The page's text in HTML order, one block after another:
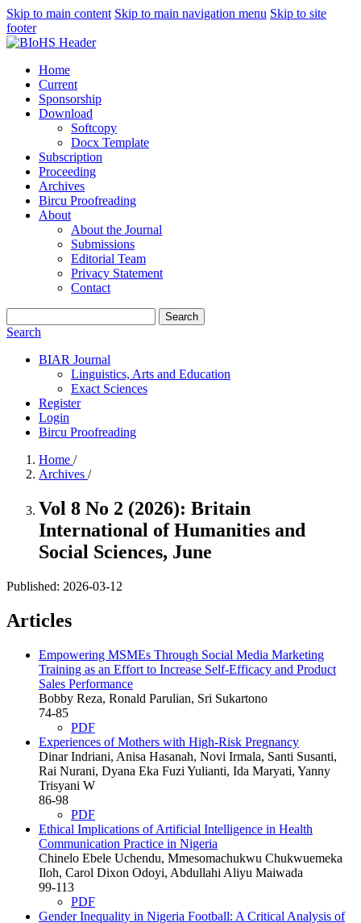
Skip to main content Skip to main navigation menu Skip to site
footer
Home
Current
Sponsorship
Download
Softcopy
Docx Template
Subscription
Proceeding
Archives
Bircu Proofreading
About
About the Journal
Submissions
Editorial Team
Privacy Statement
Contact
Search
Search
BIAR Journal
Linguistics, Arts and Education
Exact Sciences
Register
Login
Bircu Proofreading
Home /
Archives /
Vol 8 No 2 (2026): Britain
International of Humanities and
Social Sciences, June
Published: 2026-03-12
Articles
Empowering MSMEs Through Social Media Marketing
Training as an Effort to Increase Self-Efficacy and Product
Sales Performance
Bobby Reza, Ronald Parulian, Sri Sukartono
74-85
PDF
Experiences of Mothers with High-Risk Pregnancy
Dinar Indriani, Anisa Hasanah, Novi Irmala, Santi Susanti,
Rai Nurani, Dyana Eka Fuzi Yulianti, Ida Maryati, Yanny
Trisyani W
86-98
PDF
Ethical Implications of Artificial Intelligence in Health
Communication Practice in Nigeria
Chinelo Ebele Uchendu, Mmesomachukwu Chukwuemeka
Iloh, Carol Dixon Odoyi, Abdullahi Aliyu Maiwada
99-113
PDF
Gender Inequality in Nigeria Football: A Critical Analysis of